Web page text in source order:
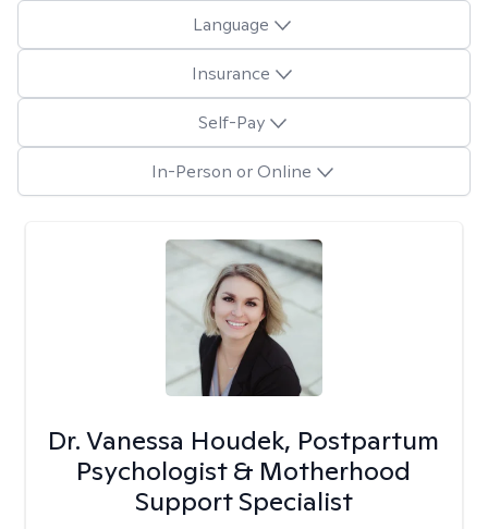
Language
Insurance
Self-Pay
In-Person or Online
Dr. Vanessa Houdek, Postpartum
Psychologist & Motherhood
Support Specialist